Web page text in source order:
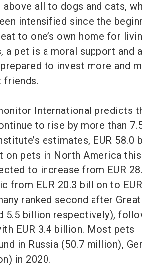
all to dogs and cats,
intensified since the
to one’s own home for
pet is a moral support and
to invest more and
friends.
International predicts
to rise by more than
estimates, EUR 58.0
on pets in North America this
to increase from EUR
from EUR 20.3 billion to
ranked second after
5.5 billion respectively),
EUR 3.4 billion. Most pets
in Russia (50.7 million),
in 2020.